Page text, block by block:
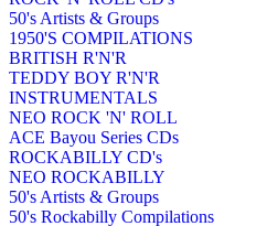
50's Artists & Groups
1950'S COMPILATIONS
BRITISH R'N'R
TEDDY BOY R'N'R
INSTRUMENTALS
NEO ROCK 'N' ROLL
ACE Bayou Series CDs
ROCKABILLY CD's
NEO ROCKABILLY
50's Artists & Groups
50's Rockabilly Compilations